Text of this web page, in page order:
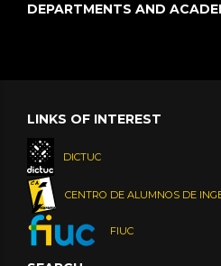
DEPARTMENTS AND
LINKS OF INTEREST
DICTUC
CENTRO DE ALUMNOS DE
FIUC